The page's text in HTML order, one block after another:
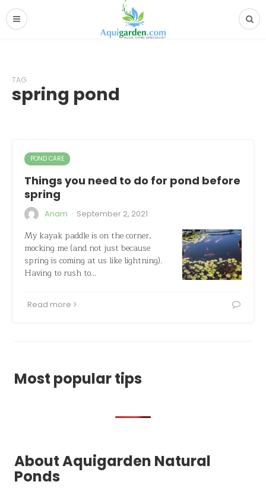
TAG
spring pond
POND CARE
Things you need to do for pond before
spring
Anam · September 2, 2021
My kayak paddle is on the corner,
mocking me (and not just because
spring is coming at us like lightning).
Having to rush to…
Read more
Most popular tips
About Aquigarden Natural
Ponds